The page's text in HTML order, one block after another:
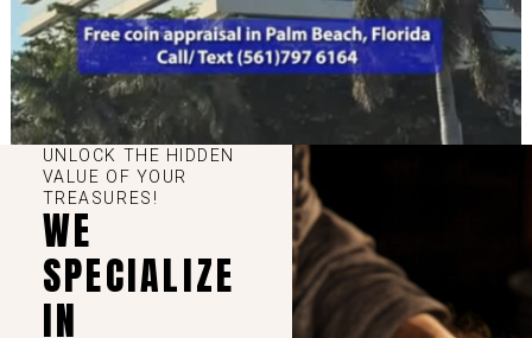
UNLOCK THE HIDDEN
VALUE OF YOUR
TREASURES!
WE
SPECIALIZE
IN